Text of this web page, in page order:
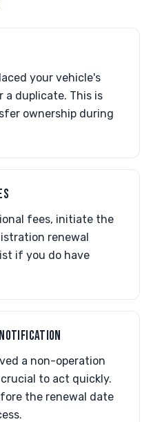
your vehicle's
a duplicate. This is
ownership during
fees, initiate the
renewal
if you do have
a non-operation
to act quickly.
the renewal date